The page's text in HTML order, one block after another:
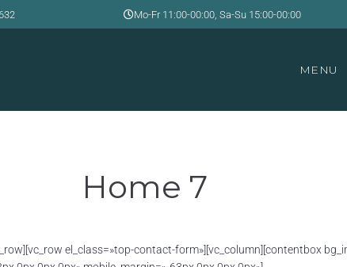
Mo-Fr 11:00-00:00, Sa-Su 15:00-00:00
MENU
Home 7
el_class=»top-contact-form»][vc_column][contentbox